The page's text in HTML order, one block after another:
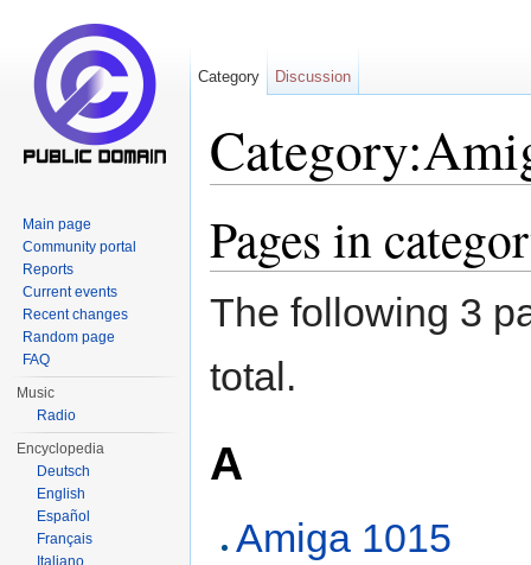
Pages in
The following 3
total.
A
Amiga 1015
Category Discussion
Main page
Community portal
Reports
Current events
Recent changes
Random page
FAQ
Music
Radio
Encyclopedia
Deutsch
English
Español
Français
Italiano